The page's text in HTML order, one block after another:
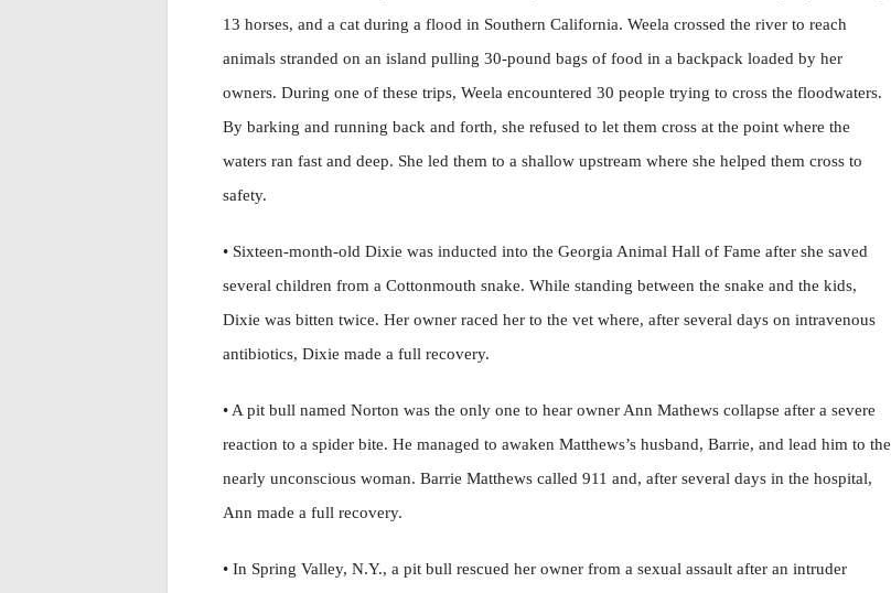
13 horses, and a cat during a flood in Southern California. Weela crossed the river to reach
animals stranded on an island pulling 30-pound bags of food in a backpack loaded by her
owners. During one of these trips, Weela encountered 30 people trying to cross the floodwaters.
By barking and running back and forth, she refused to let them cross at the point where the
waters ran fast and deep. She led them to a shallow upstream where she helped them cross to
safety.
• Sixteen-month-old Dixie was inducted into the Georgia Animal Hall of Fame after she saved
several children from a Cottonmouth snake. While standing between the snake and the kids,
Dixie was bitten twice. Her owner raced her to the vet where, after several days on intravenous
antibiotics, Dixie made a full recovery.
• A pit bull named Norton was the only one to hear owner Ann Mathews collapse after a severe
reaction to a spider bite. He managed to awaken Matthews’s husband, Barrie, and lead him to the
nearly unconscious woman. Barrie Matthews called 911 and, after several days in the hospital,
Ann made a full recovery.
• In Spring Valley, N.Y., a pit bull rescued her owner from a sexual assault after an intruder